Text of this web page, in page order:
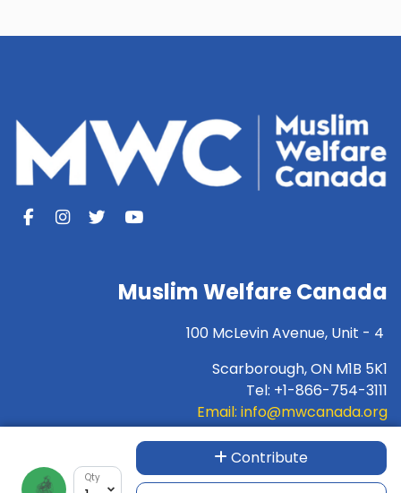
Qty
Contribute
Muslim Welfare Canada
100 McLevin Avenue, Unit - 4
Scarborough, ON M1B 5K1
Tel: +1-866-754-3111
Email: info@mwcanada.org
For INTERAC e-transfer:donation@mwcanada.org
Charity Number:89733-1732-RR-0001